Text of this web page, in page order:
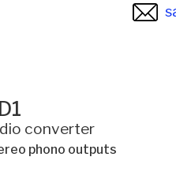
converter
phono outputs